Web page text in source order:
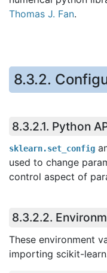
Thomas J. Fan.
8.3.2.
8.3.2.1. Python
sklearn.set_config
used to change
control aspect of
8.3.2.2.
These environment
importing scikit-